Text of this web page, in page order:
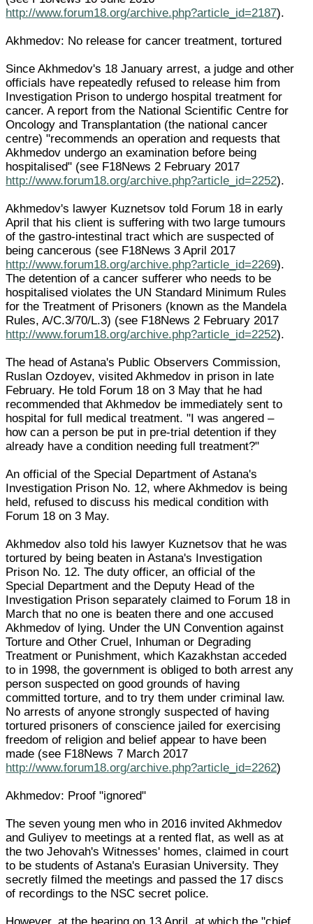
http://www.forum18.org/archive.php?article_id=2187).
Akhmedov: No release for cancer treatment, tortured
Since Akhmedov's 18 January arrest, a judge and other
officials have repeatedly refused to release him from
Investigation Prison to undergo hospital treatment for
cancer. A report from the National Scientific Centre for
Oncology and Transplantation (the national cancer
centre) "recommends an operation and requests that
Akhmedov undergo an examination before being
hospitalised" (see F18News 2 February 2017
http://www.forum18.org/archive.php?article_id=2252).
Akhmedov's lawyer Kuznetsov told Forum 18 in early
April that his client is suffering with two large tumours
of the gastro-intestinal tract which are suspected of
being cancerous (see F18News 3 April 2017
http://www.forum18.org/archive.php?article_id=2269).
The detention of a cancer sufferer who needs to be
hospitalised violates the UN Standard Minimum Rules
for the Treatment of Prisoners (known as the Mandela
Rules, A/C.3/70/L.3) (see F18News 2 February 2017
http://www.forum18.org/archive.php?article_id=2252).
The head of Astana's Public Observers Commission,
Ruslan Ozdoyev, visited Akhmedov in prison in late
February. He told Forum 18 on 3 May that he had
recommended that Akhmedov be immediately sent to
hospital for full medical treatment. "I was angered –
how can a person be put in pre-trial detention if they
already have a condition needing full treatment?"
An official of the Special Department of Astana's
Investigation Prison No. 12, where Akhmedov is being
held, refused to discuss his medical condition with
Forum 18 on 3 May.
Akhmedov also told his lawyer Kuznetsov that he was
tortured by being beaten in Astana's Investigation
Prison No. 12. The duty officer, an official of the
Special Department and the Deputy Head of the
Investigation Prison separately claimed to Forum 18 in
March that no one is beaten there and one accused
Akhmedov of lying. Under the UN Convention against
Torture and Other Cruel, Inhuman or Degrading
Treatment or Punishment, which Kazakhstan acceded
to in 1998, the government is obliged to both arrest any
person suspected on good grounds of having
committed torture, and to try them under criminal law.
No arrests of anyone strongly suspected of having
tortured prisoners of conscience jailed for exercising
freedom of religion and belief appear to have been
made (see F18News 7 March 2017
http://www.forum18.org/archive.php?article_id=2262)
Akhmedov: Proof "ignored"
The seven young men who in 2016 invited Akhmedov
and Guliyev to meetings at a rented flat, as well as at
the two Jehovah's Witnesses' homes, claimed in court
to be students of Astana's Eurasian University. They
secretly filmed the meetings and passed the 17 discs
of recordings to the NSC secret police.